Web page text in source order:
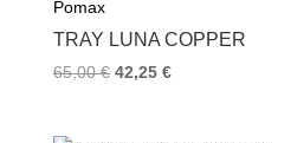
Pomax
TRAY LUNA COPPER
65,00€ 42,25 €